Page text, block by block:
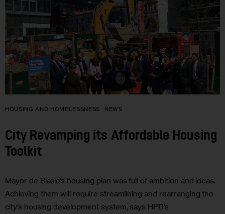
HOUSING AND HOMELESSNESS NEWS
City Revamping its Affordable Housing
Toolkit
Mayor de Blasio’s housing plan was full of ambition and ideas.
Achieving them will require streamlining and rearranging the
city’s housing development system, says HPD’s